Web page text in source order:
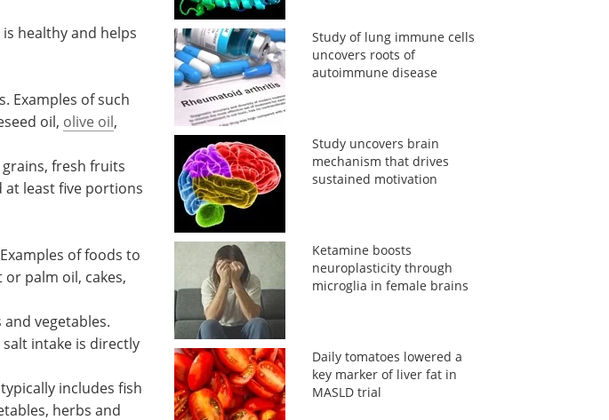
healthy and helps
eBook
top posters from
show.
of foods to
palm oil, cakes,
vegetables.
Study of lung immune cells
uncovers roots of
autoimmune disease
Study uncovers brain
mechanism that drives
sustained motivation
Ketamine boosts
neuroplasticity through
microglia in female brains
Daily tomatoes lowered a
key marker of liver fat in
MASLD trial